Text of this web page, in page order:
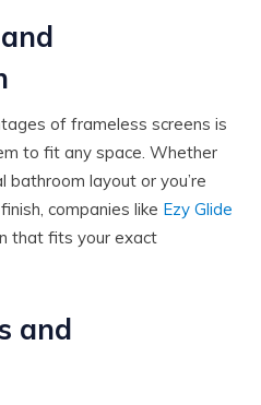
of frameless screens is
to fit any space. Whether
bathroom layout or you’re
companies like Ezy Glide
that fits your exact
and